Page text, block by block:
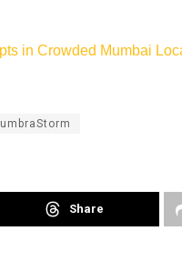
in Crowded Mumbai
Share